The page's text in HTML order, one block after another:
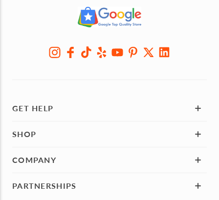
GET HELP
SHOP
COMPANY
PARTNERSHIPS